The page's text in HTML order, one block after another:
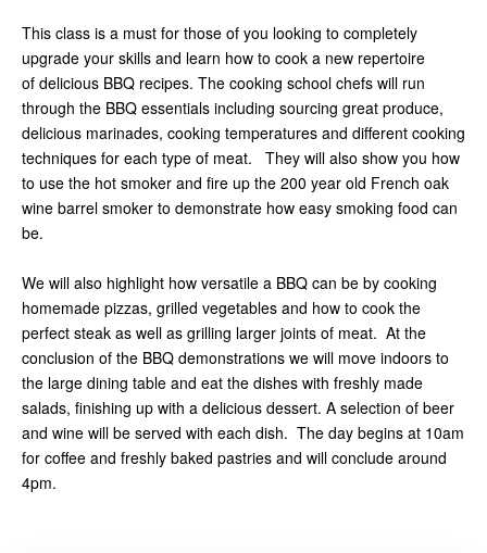
This class is a must for those of you looking to completely
upgrade your skills and learn how to cook a new repertoire
of delicious BBQ recipes. The cooking school chefs will run
through the BBQ essentials including sourcing great produce,
delicious marinades, cooking temperatures and different cooking
techniques for each type of meat. They will also show you how
to use the hot smoker and fire up the 200 year old French oak
wine barrel smoker to demonstrate how easy smoking food can
be.
We will also highlight how versatile a BBQ can be by cooking
homemade pizzas, grilled vegetables and how to cook the
perfect steak as well as grilling larger joints of meat. At the
conclusion of the BBQ demonstrations we will move indoors to
the large dining table and eat the dishes with freshly made
salads, finishing up with a delicious dessert. A selection of beer
and wine will be served with each dish. The day begins at 10am
for coffee and freshly baked pastries and will conclude around
4pm.